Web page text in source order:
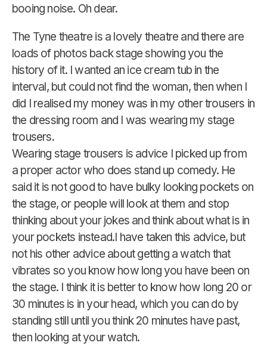
booing noise. Oh dear.
The Tyne theatre is a lovely theatre and there are
loads of photos back stage showing you the
history of it. I wanted an ice cream tub in the
interval, but could not find the woman, then when I
did I realised my money was in my other trousers in
the dressing room and I was wearing my stage
trousers.
Wearing stage trousers is advice I picked up from
a proper actor who does stand up comedy. He
said it is not good to have bulky looking pockets on
the stage, or people will look at them and stop
thinking about your jokes and think about what is in
your pockets instead.I have taken this advice, but
not his other advice about getting a watch that
vibrates so you know how long you have been on
the stage. I think it is better to know how long 20 or
30 minutes is in your head, which you can do by
standing still until you think 20 minutes have past,
then looking at your watch.